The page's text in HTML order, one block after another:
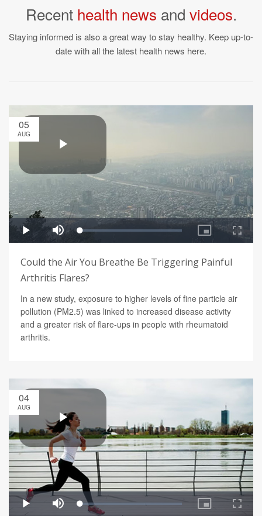
Recent health news and videos.
Staying informed is also a great way to stay healthy. Keep up-to-
date with all the latest health news here.
05
AUG
Could the Air You Breathe Be Triggering Painful
Arthritis Flares?
In a new study, exposure to higher levels of fine particle air
pollution (PM2.5) was linked to increased disease activity
and a greater risk of flare-ups in people with rheumatoid
arthritis.
04
AUG